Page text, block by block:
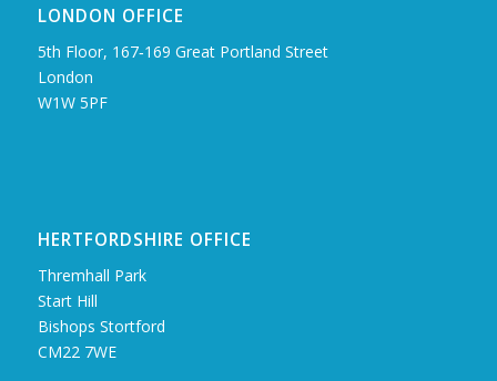
LONDON OFFICE
5th Floor, 167‑169 Great Portland Street
London
W1W 5PF
HERTFORDSHIRE OFFICE
Thremhall Park
Start Hill
Bishops Stortford
CM22 7WE